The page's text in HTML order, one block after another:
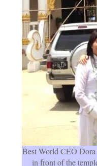
Best World CEO
in front of the